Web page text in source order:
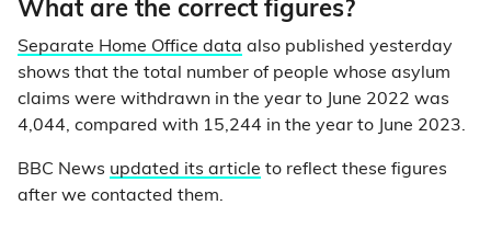
What are the correct figures?
Separate Home Office data also published yesterday
shows that the total number of people whose asylum
claims were withdrawn in the year to June 2022 was
4,044, compared with 15,244 in the year to June 2023.
BBC News updated its article to reflect these figures
after we contacted them.